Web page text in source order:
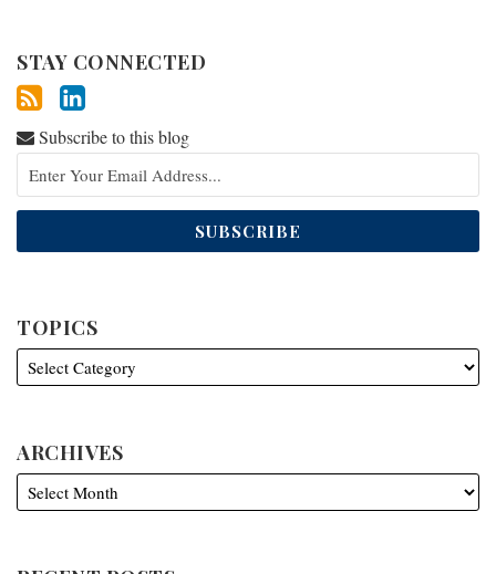
STAY CONNECTED
Subscribe to this blog
TOPICS
ARCHIVES